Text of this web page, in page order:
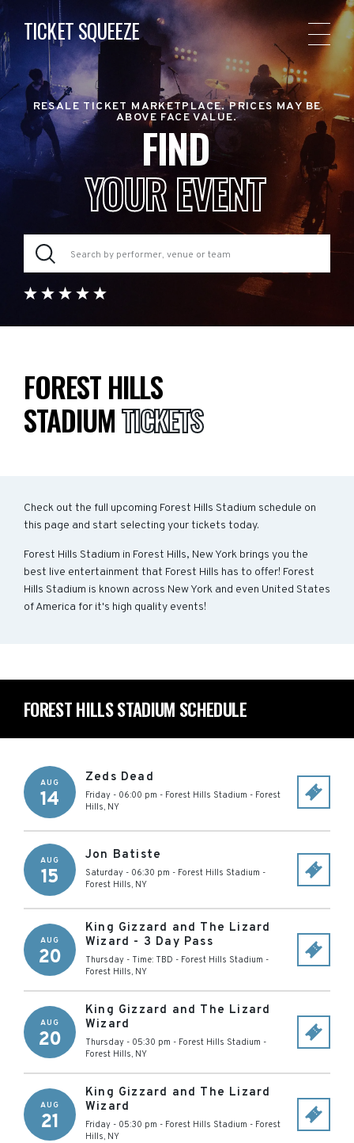
TICKET SQUEEZE
RESALE TICKET MARKETPLACE. PRICES MAY BE
ABOVE FACE VALUE.
FIND
YOUR EVENT
FOREST HILLS
STADIUMTICKETS
Check out the full upcoming Forest Hills Stadium schedule on
this page and start selecting your tickets today.
Forest Hills Stadium in Forest Hills, New York brings you the
best live entertainment that Forest Hills has to offer! Forest
Hills Stadium is known across New York and even United States
of America for it's high quality events!
FOREST HILLS STADIUM SCHEDULE
AUG
14
Zeds Dead
Friday - 06:00 pm - Forest Hills Stadium - Forest
Hills, NY
AUG
15
Jon Batiste
Saturday - 06:30 pm - Forest Hills Stadium -
Forest Hills, NY
AUG
20
King Gizzard and The Lizard
Wizard - 3 Day Pass
Thursday - Time: TBD - Forest Hills Stadium -
Forest Hills, NY
AUG
20
King Gizzard and The Lizard
Wizard
Thursday - 05:30 pm - Forest Hills Stadium -
Forest Hills, NY
AUG
21
King Gizzard and The Lizard
Wizard
Friday - 05:30 pm - Forest Hills Stadium - Forest
Hills, NY